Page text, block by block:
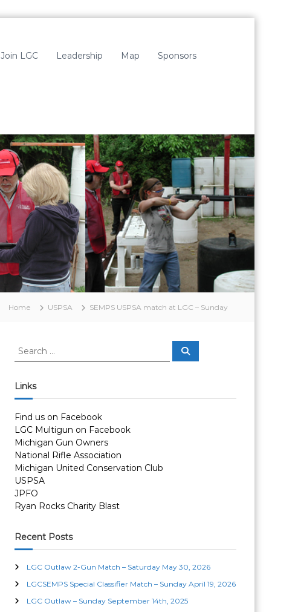
Join LGC Leadership Map Sponsors
Home USPSA SEMPS USPSA match at LGC – Sunday
S
r
c
f
o
r
:
S
Links
Find us on Facebook
LGC Multigun on Facebook
Michigan Gun Owners
National Rifle Association
Michigan United Conservation Club
USPSA
JPFO
Ryan Rocks Charity Blast
Recent Posts
LGC Outlaw 2-Gun Match – Saturday May 30, 2026
LGCSEMPS Special Classifier Match – Sunday April 19, 2026
LGC Outlaw – Sunday September 14th, 2025